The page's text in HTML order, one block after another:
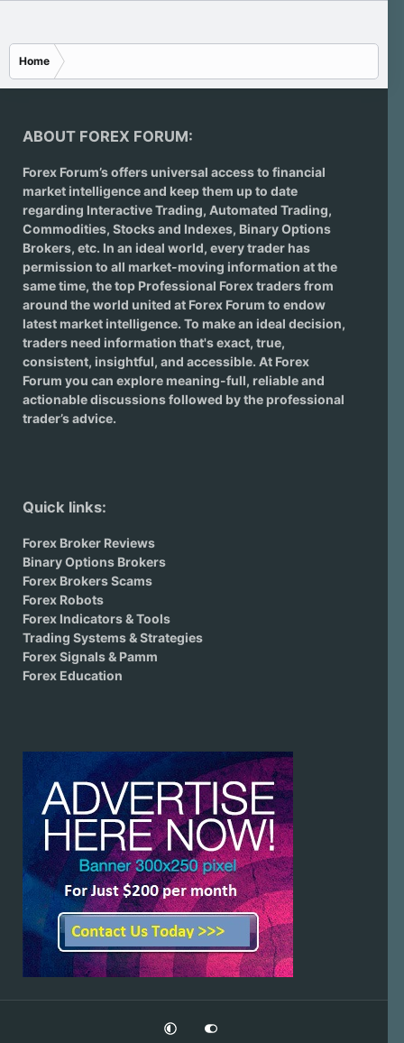
Home
ABOUT FOREX FORUM:
Forex Forum’s offers universal access to financial
market intelligence and keep them up to date
regarding Interactive Trading, Automated Trading,
Commodities, Stocks and Indexes, Binary Options
Brokers, etc. In an ideal world, every trader has
permission to all market-moving information at the
same time, the top Professional Forex traders from
around the world united at Forex Forum to endow
latest market intelligence. To make an ideal decision,
traders need information that's exact, true,
consistent, insightful, and accessible. At Forex
Forum you can explore meaning-full, reliable and
actionable discussions followed by the professional
trader’s advice.
Quick links:
Forex Broker Reviews
Binary Options Brokers
Forex Brokers Scams
Forex Robots
Forex Indicators & Tools
Trading Systems & Strategies
Forex Signals & Pamm
Forex Education